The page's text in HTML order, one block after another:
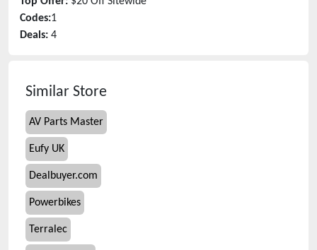
Codes:1
Deals: 4
Similar Store
AV Parts Master
Eufy UK
Dealbuyer.com
Powerbikes
Terralec